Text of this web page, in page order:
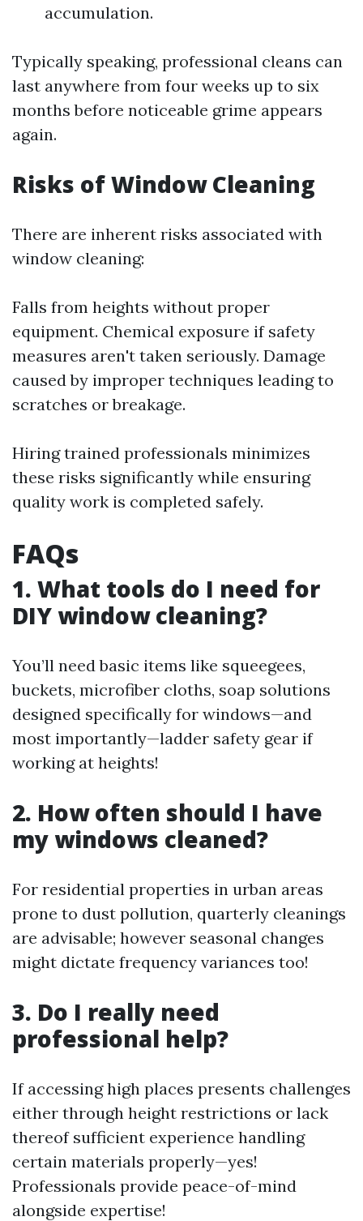
accumulation.
Typically speaking, professional cleans can
last anywhere from four weeks up to six
months before noticeable grime appears
again.
Risks of Window Cleaning
There are inherent risks associated with
window cleaning:
Falls from heights without proper
equipment. Chemical exposure if safety
measures aren't taken seriously. Damage
caused by improper techniques leading to
scratches or breakage.
Hiring trained professionals minimizes
these risks significantly while ensuring
quality work is completed safely.
FAQs
1. What tools do I need for
DIY window cleaning?
You’ll need basic items like squeegees,
buckets, microfiber cloths, soap solutions
designed specifically for windows—and
most importantly—ladder safety gear if
working at heights!
2. How often should I have
my windows cleaned?
For residential properties in urban areas
prone to dust pollution, quarterly cleanings
are advisable; however seasonal changes
might dictate frequency variances too!
3. Do I really need
professional help?
If accessing high places presents challenges
either through height restrictions or lack
thereof sufficient experience handling
certain materials properly—yes!
Professionals provide peace-of-mind
alongside expertise!